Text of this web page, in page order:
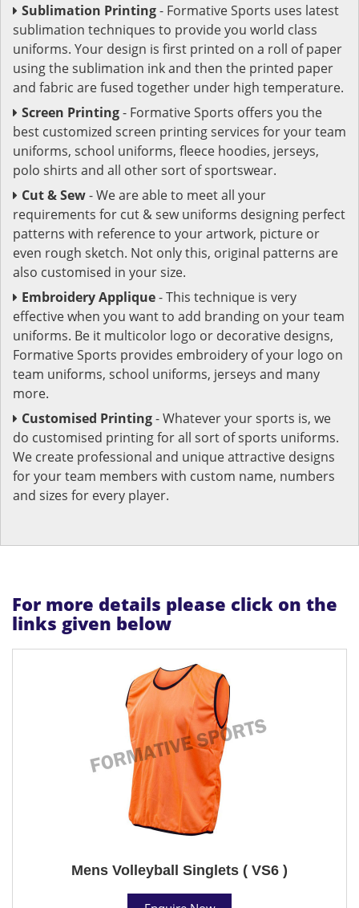
Sublimation Printing- Formative Sports uses latest
sublimation techniques to provide you world class
uniforms. Your design is first printed on a roll of paper
using the sublimation ink and then the printed paper
and fabric are fused together under high temperature.
Screen Printing- Formative Sports offers you the
best customized screen printing services for your team
uniforms, school uniforms, fleece hoodies, jerseys,
polo shirts and all other sort of sportswear.
Cut & Sew- We are able to meet all your
requirements for cut & sew uniforms designing perfect
patterns with reference to your artwork, picture or
even rough sketch. Not only this, original patterns are
also customised in your size.
Embroidery Applique- This technique is very
effective when you want to add branding on your team
uniforms. Be it multicolor logo or decorative designs,
Formative Sports provides embroidery of your logo on
team uniforms, school uniforms, jerseys and many
more.
Customised Printing- Whatever your sports is, we
do customised printing for all sort of sports uniforms.
We create professional and unique attractive designs
for your team members with custom name, numbers
and sizes for every player.
For more details please click on the
links given below
Mens Volleyball Singlets ( VS6 )